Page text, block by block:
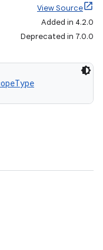
View Source
Added in 4.2.0
Deprecated in 7.0.0